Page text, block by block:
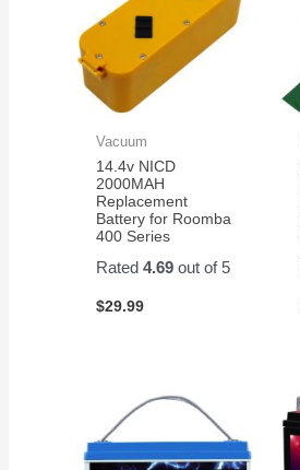
Vacuum
14.4v NICD
2000MAH
Replacement
Battery for Roomba
400 Series
Rated4.69 out of 5
$29.99